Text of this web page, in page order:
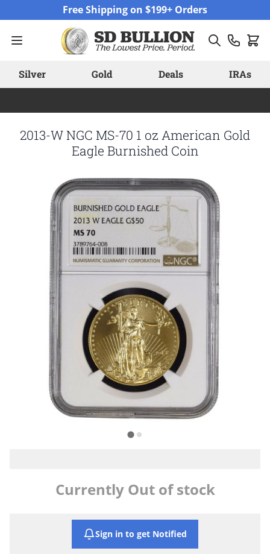
Free Shipping on $199+ Orders
Silver Gold Deals IRAs
2013-W NGC MS-70 1 oz American Gold
Eagle Burnished Coin
Currently Out of stock
Sign in to get Notified